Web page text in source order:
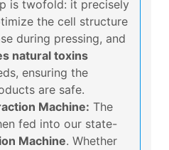
is twofold: it precisely
the cell structure
during pressing, and
natural toxins
ensuring the
are safe.
Machine: The
fed into our state-
Machine. Whether